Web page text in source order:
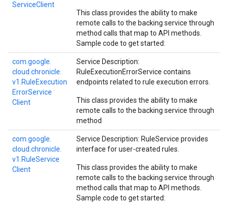
ServiceClient
This class provides the ability to make
remote calls to the backing service through
method calls that map to API methods.
Sample code to get started:
com. google.
cloud. chronicle.
v1. RuleExecution
ErrorService
Client
Service Description:
RuleExecutionErrorService contains
endpoints related to rule execution errors.
This class provides the ability to make
remote calls to the backing service through
method
com. google.
cloud. chronicle.
v1. RuleService
Client
Service Description: RuleService provides
interface for user-created rules.
This class provides the ability to make
remote calls to the backing service through
method calls that map to API methods.
Sample code to get started: